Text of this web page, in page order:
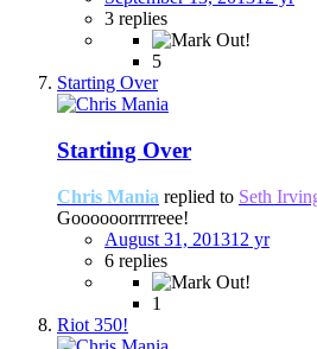
3 replies
5
Starting Over
Starting Over
Chris Mania replied to Seth
Goooooorrrrreee!
August 31, 201312 yr
6 replies
1
Riot 350!